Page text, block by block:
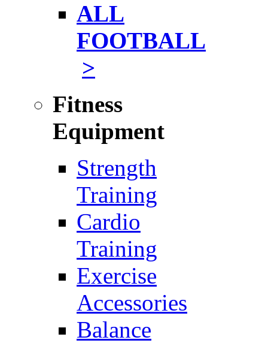
ALL
FOOTBALL
>
Fitness
Equipment
Strength
Training
Cardio
Training
Exercise
Accessories
Balance